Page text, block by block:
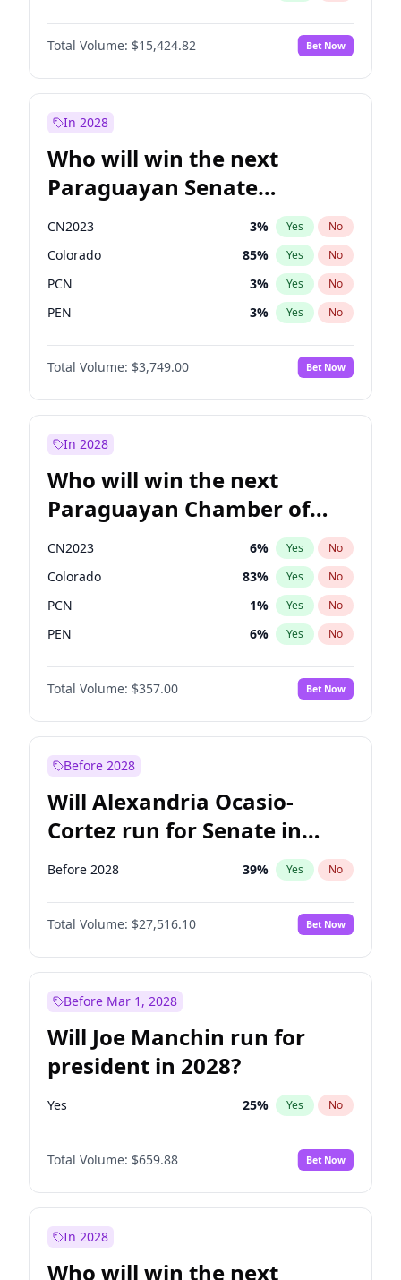
Zack Polanski 6%
James Cleverly No
Laila Cunningham 24% Yes No
Total Volume: $15,424.82 Bet Now
In 2028
Who will win the next
Paraguayan Senate
election?
CN2023 3% Yes No
Colorado 85% Yes No
PCN 3% Yes No
PEN 3% Yes No
PLRA 21%
PPQ No
Total Volume: $3,749.00 Bet Now
In 2028
Who will win the next
Paraguayan Chamber of
Deputies election?
CN2023 6% Yes No
Colorado 83% Yes No
PCN 1% Yes No
PEN 6% Yes No
PLRA 17%
PPQ No
Total Volume: $357.00 Bet Now
Before 2028
Will Alexandria Ocasio-
Cortez run for Senate in
2028?
Before 2028 39% Yes No
Total Volume: $27,516.10 Bet Now
Before Mar 1, 2028
Will Joe Manchin run for
president in 2028?
Yes 25% Yes No
Total Volume: $659.88 Bet Now
In 2028
Who will win the next